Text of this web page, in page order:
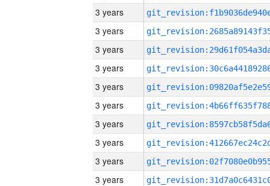
3 years
3 years
3 years
3 years
3 years
3 years
3 years
3 years
3 years
3 years